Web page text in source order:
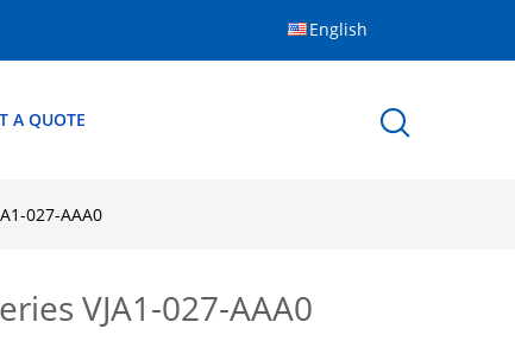
English
A QUOTE
027-AAA0
VJA1-027-AAA0